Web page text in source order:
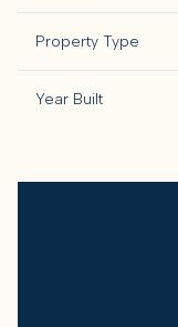
Property Type
Year Built